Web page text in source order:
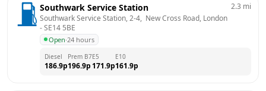
Southwark Service Station
Southwark Service Station, 2-4,  New Cross Road, London
- SE14 5BE
Open·24 hours
2.3 mi
Diesel
186.9p
Prem B7
196.9p
E5
171.9p
E10
161.9p